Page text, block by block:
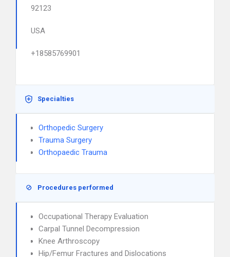
92123
USA
+18585769901
Specialties
Orthopedic Surgery
Trauma Surgery
Orthopaedic Trauma
Procedures performed
Occupational Therapy Evaluation
Carpal Tunnel Decompression
Knee Arthroscopy
Hip/Femur Fractures and Dislocations